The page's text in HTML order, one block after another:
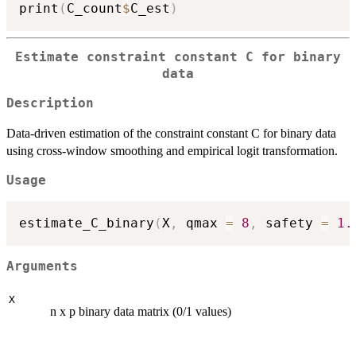
print ( C_count$C_est )
Estimate constraint constant C for binary
data
Description
Data-driven estimation of the constraint constant C for binary data
using cross-window smoothing and empirical logit transformation.
Usage
estimate_C_binary (X , qmax = 8 , safety =
Arguments
X
n x p binary data matrix (0/1 values)